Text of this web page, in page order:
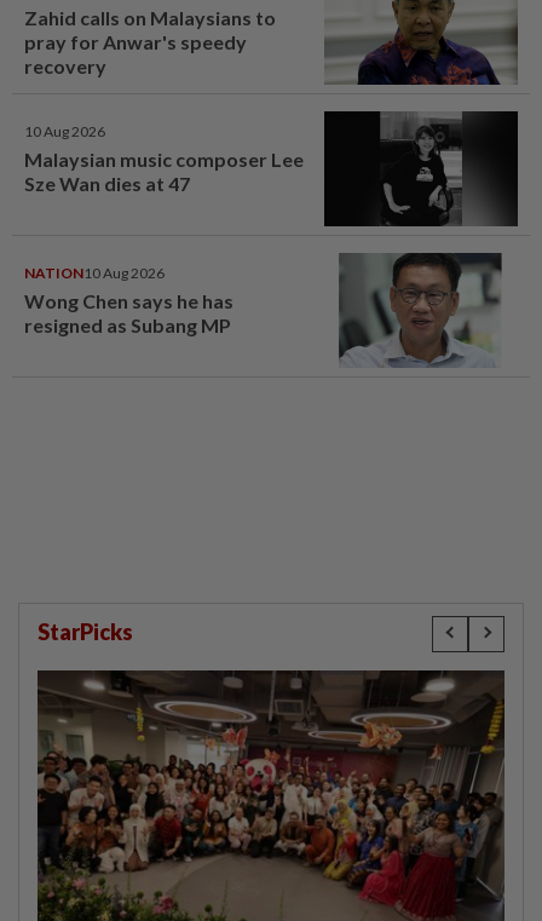
Zahid calls on Malaysians to
pray for Anwar's speedy
recovery
10 Aug 2026
Malaysian music composer Lee
Sze Wan dies at 47
NATION10 Aug 2026
Wong Chen says he has
resigned as Subang MP
StarPicks